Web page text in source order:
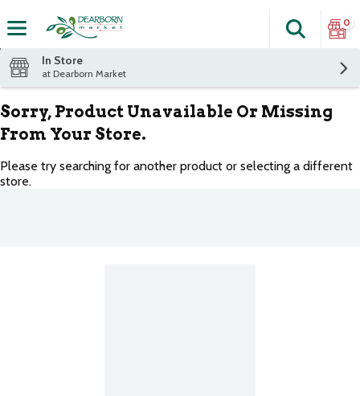
The
Search
0
In Store
at Dearborn Market
Sorry, Product Unavailable Or Missing
From Your Store.
Please try searching for another product or selecting a different
store.